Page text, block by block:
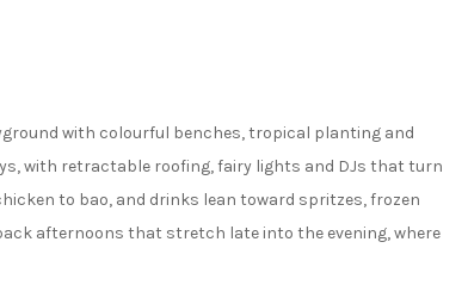
with colourful benches, tropical planting and
with retractable roofing, fairy lights and DJs that turn
to bao, and drinks lean toward spritzes, frozen
afternoons that stretch late into the evening, where